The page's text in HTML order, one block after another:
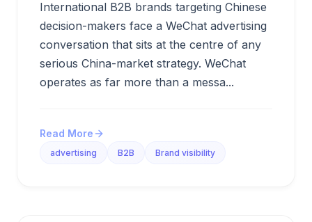
International B2B brands targeting Chinese
decision-makers face a WeChat advertising
conversation that sits at the centre of any
serious China-market strategy. WeChat
operates as far more than a messa...
Read More
advertising B2B Brand visibility